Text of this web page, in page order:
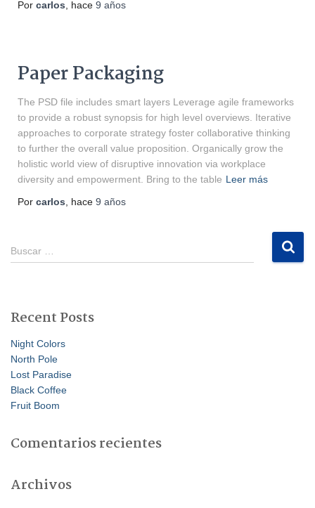
Por carlos , hace 9 años
Paper Packaging
The PSD file includes smart layers Leverage agile frameworks
to provide a robust synopsis for high level overviews. Iterative
approaches to corporate strategy foster collaborative thinking
to further the overall value proposition. Organically grow the
holistic world view of disruptive innovation via workplace
diversity and empowerment. Bring to the table Leer más
Por carlos , hace 9 años
Buscar …
Recent Posts
Night Colors
North Pole
Lost Paradise
Black Coffee
Fruit Boom
Comentarios recientes
Archivos